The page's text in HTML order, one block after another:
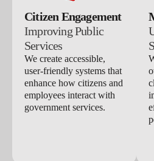
Citizen Engagement
Improving Public
Services
We create accessible,
user-friendly systems that
enhance how citizens and
employees interact with
government services.